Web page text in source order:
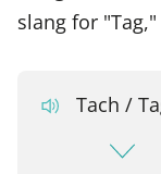
slang for
Tach /